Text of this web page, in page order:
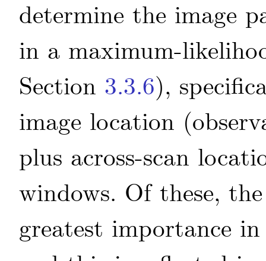
determine the image
in a maximum-
Section 3.3.6),
image location
plus across-scan
windows. Of these,
greatest importance